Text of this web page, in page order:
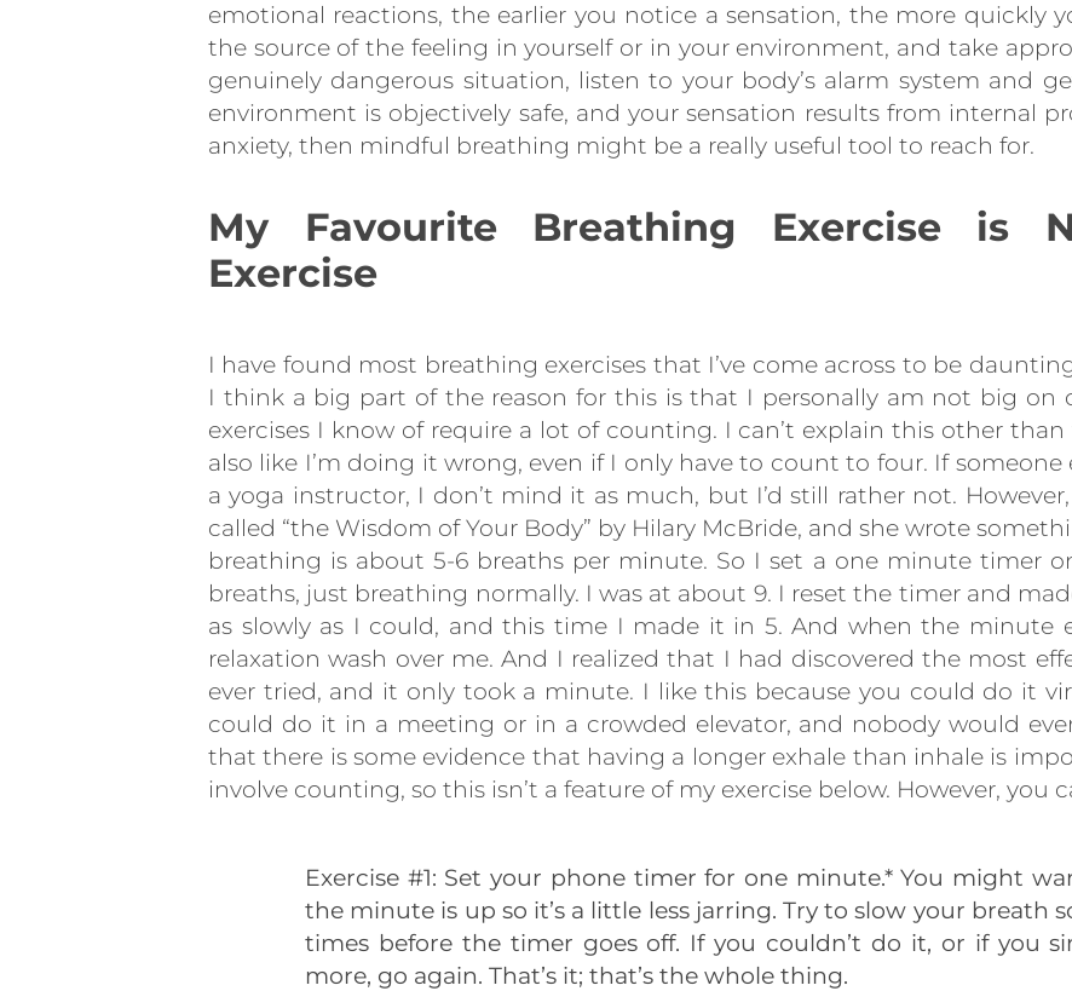
emotional reactions, the earlier you notice a sensation, the more quickly
the source of the feeling in yourself or in your environment, and take
genuinely dangerous situation, listen to your body’s alarm system and
environment is objectively safe, and your sensation results from internal
anxiety, then mindful breathing might be a really useful tool to reach for.
My Favourite Breathing Exercise is
Exercise
I have found most breathing exercises that I’ve come across to be
I think a big part of the reason for this is that I personally am not big on
exercises I know of require a lot of counting. I can’t explain this other
also like I’m doing it wrong, even if I only have to count to four. If
a yoga instructor, I don’t mind it as much, but I’d still rather not.
called “the Wisdom of Your Body” by Hilary McBride, and she wrote
breathing is about 5-6 breaths per minute. So I set a one minute timer
breaths, just breathing normally. I was at about 9. I reset the timer and
as slowly as I could, and this time I made it in 5. And when the minute
relaxation wash over me. And I realized that I had discovered the most
ever tried, and it only took a minute. I like this because you could do it
could do it in a meeting or in a crowded elevator, and nobody would
that there is some evidence that having a longer exhale than inhale is
involve counting, so this isn’t a feature of my exercise below. However, you
Exercise #1: Set your phone timer for one minute.* You might
the minute is up so it’s a little less jarring. Try to slow your breath
times before the timer goes off. If you couldn’t do it, or if you
more, go again. That’s it; that’s the whole thing.